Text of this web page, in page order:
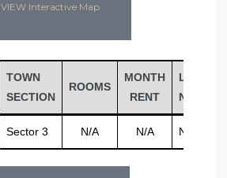
VIEW Interactive Map
TOWN
SECTION
ROOMS
MONTH
RENT
LAST
NAME
Sector 3 N/A N/A N/A